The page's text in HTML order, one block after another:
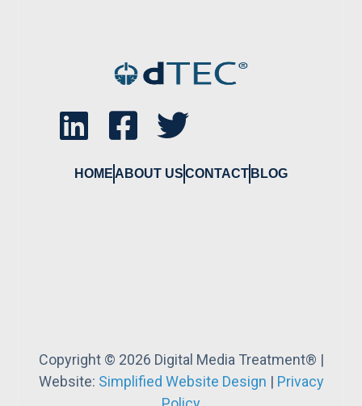
HOME ABOUT USCONTACT BLOG
Copyright © 2026 Digital Media Treatment® |
Website: Simplified Website Design | Privacy